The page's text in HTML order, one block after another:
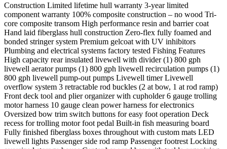
Construction Limited lifetime hull warranty 3-year limited
component warranty 100% composite construction – no wood Tri-
core composite transom High performance resin and barrier coat
Hand laid fiberglass hull construction Zero-flex fully foamed and
bonded stringer system Premium gelcoat with UV inhibitors
Plumbing and electrical systems factory tested Fishing Features
High capacity rear insulated livewell with divider (1) 800 gph
livewell aerator pumps (1) 800 gph livewell recirculation pumps (1)
800 gph livewell pump-out pumps Livewell timer Livewell
overflow system 3 retractable rod buckles (2 at bow, 1 at rod ramp)
Front deck tool and plier organizer with cupholder 6 gauge trolling
motor harness 10 gauge clean power harness for electronics
Oversized bow trim switch buttons for easy foot operation Deck
recess for trolling motor foot pedal Built-in fish measuring board
Fully finished fiberglass boxes throughout with custom mats LED
livewell lights Passenger side rod ramp Passenger footrest Locking